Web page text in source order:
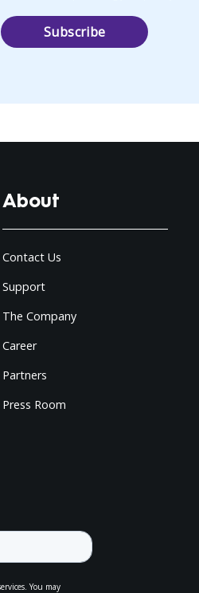
About
Contact Us
Support
The Company
Career
Partners
Press Room